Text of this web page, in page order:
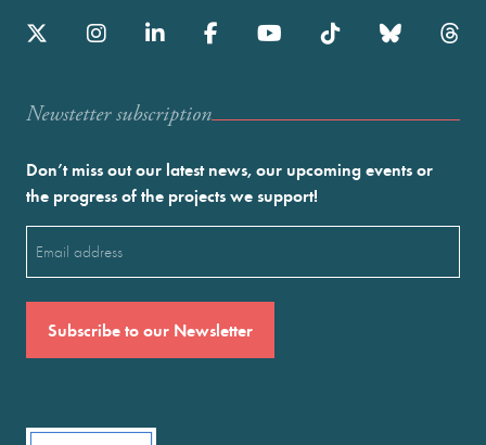
Newstetter subscription
Don’t miss out our latest news, our upcoming events or
the progress of the projects we support!
(Required)